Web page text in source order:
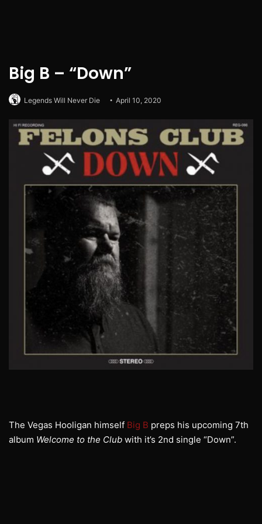
Big B – “Down”
Legends Will Never Die April 10, 2020
The Vegas Hooligan himself Big B preps his upcoming 7th
album Welcome to the Club with it’s 2nd single “Down”.